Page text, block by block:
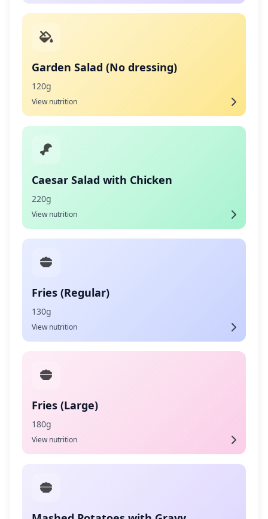
Garden Salad (No dressing)
120g
View nutrition
Caesar Salad with Chicken
220g
View nutrition
Fries (Regular)
130g
View nutrition
Fries (Large)
180g
View nutrition